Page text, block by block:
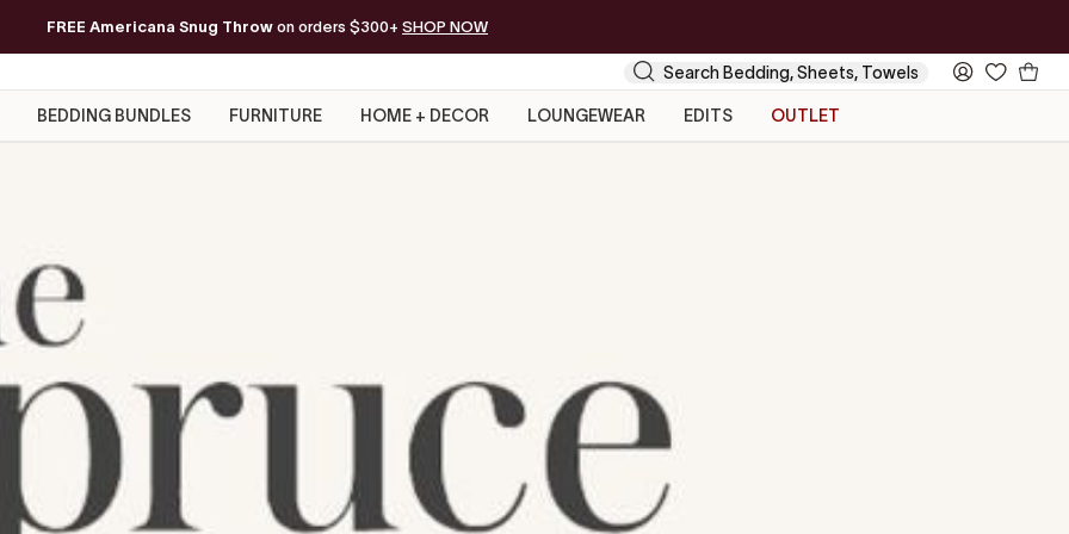
FREE Americana Snug Throw on orders $300+ SHOP NOW
Free Shipping on orders of $200+*
Search
My
Your
BEDDING BUNDLES FURNITURE HOME + DECOR LOUNGEWEAR EDITS OUTLET